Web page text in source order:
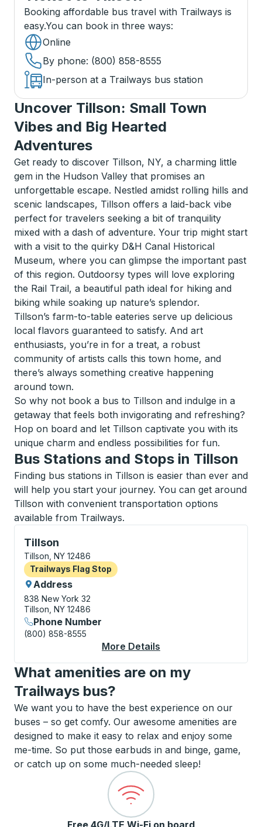
Booking affordable bus travel with Trailways is
easy.You can book in three ways:
Online
By phone: (800) 858-8555
In-person at a Trailways bus station
Uncover Tillson: Small Town
Vibes and Big Hearted
Adventures
Get ready to discover Tillson, NY, a charming little
gem in the Hudson Valley that promises an
unforgettable escape. Nestled amidst rolling hills and
scenic landscapes, Tillson offers a laid-back vibe
perfect for travelers seeking a bit of tranquility
mixed with a dash of adventure. Your trip might start
with a visit to the quirky D&H Canal Historical
Museum, where you can glimpse the important past
of this region. Outdoorsy types will love exploring
the Rail Trail, a beautiful path ideal for hiking and
biking while soaking up nature’s splendor.
Tillson’s farm-to-table eateries serve up delicious
local flavors guaranteed to satisfy. And art
enthusiasts, you’re in for a treat, a robust
community of artists calls this town home, and
there’s always something creative happening
around town.
So why not book a bus to Tillson and indulge in a
getaway that feels both invigorating and refreshing?
Hop on board and let Tillson captivate you with its
unique charm and endless possibilities for fun.
Bus Stations and Stops in Tillson
Finding bus stations in Tillson is easier than ever and
will help you start your journey. You can get around
Tillson with convenient transportation options
available from Trailways.
Tillson
Flag Stop, use arrow keys or tab to explore more
Tillson, NY 12486
Flag Stop
Trailways Flag Stop
Address
838 New York 32
Tillson, NY 12486
Phone Number
(800) 858-8555
More Details
What amenities are on my
Trailways bus?
We want you to have the best experience on our
buses – so get comfy. Our awesome amenities are
designed to make it easy to relax and enjoy some
me-time. So put those earbuds in and binge, game,
or catch up on some much-needed sleep!
Free 4G/LTE Wi-Fi on board